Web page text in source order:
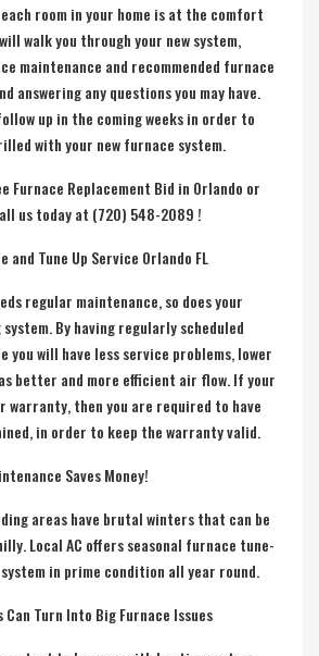
room in your home is at the comfort
walk you through your new system,
maintenance and recommended furnace
answering any questions you may have.
up in the coming weeks in order to
with your new furnace system.
Furnace Replacement Bid in Orlando or
us today at (720) 548-2089 !
and Tune Up Service Orlando FL
regular maintenance, so does your
By having regularly scheduled
you will have less service problems, lower
better and more efficient air flow. If your
then you are required to have
in order to keep the warranty valid.
Saves Money!
areas have brutal winters that can be
Local AC offers seasonal furnace tune-
in prime condition all year round.
Can Turn Into Big Furnace Issues